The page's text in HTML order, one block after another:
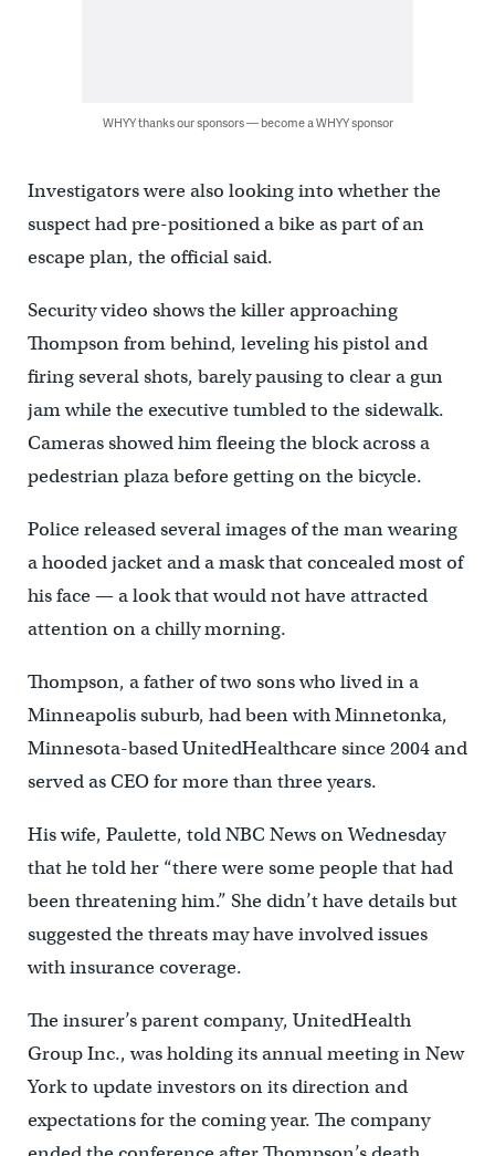
WHYY thanks our sponsors — become a WHYY sponsor
Investigators were also looking into whether the
suspect had pre-positioned a bike as part of an
escape plan, the official said.
Security video shows the killer approaching
Thompson from behind, leveling his pistol and
firing several shots, barely pausing to clear a gun
jam while the executive tumbled to the sidewalk.
Cameras showed him fleeing the block across a
pedestrian plaza before getting on the bicycle.
Police released several images of the man wearing
a hooded jacket and a mask that concealed most of
his face — a look that would not have attracted
attention on a chilly morning.
Thompson, a father of two sons who lived in a
Minneapolis suburb, had been with Minnetonka,
Minnesota-based UnitedHealthcare since 2004 and
served as CEO for more than three years.
His wife, Paulette, told NBC News on Wednesday
that he told her “there were some people that had
been threatening him.” She didn’t have details but
suggested the threats may have involved issues
with insurance coverage.
The insurer’s parent company, UnitedHealth
Group Inc., was holding its annual meeting in New
York to update investors on its direction and
expectations for the coming year. The company